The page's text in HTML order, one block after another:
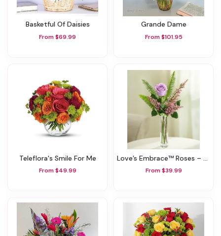
Basketful Of Daisies
From $69.99
Grande Dame
From $101.95
Teleflora's Smile For Me
From $49.99
Love’s Embrace™ Roses – Purple
From $39.99